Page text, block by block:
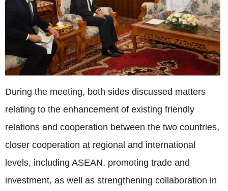
During the meeting, both sides discussed matters
relating to the enhancement of existing friendly
relations and cooperation between the two countries,
closer cooperation at regional and international
levels, including ASEAN, promoting trade and
investment, as well as strengthening collaboration in